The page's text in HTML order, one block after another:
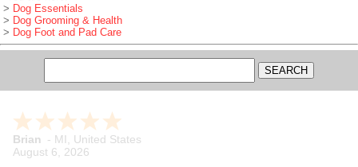
> Dog Essentials
> Dog Grooming & Health
> Dog Foot and Pad Care
Brian - MI
United States
August 6, 2026